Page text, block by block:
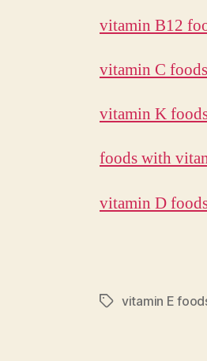
vitamin B12
vitamin C foods
vitamin K
foods with
vitamin D
Tagsvitamin E